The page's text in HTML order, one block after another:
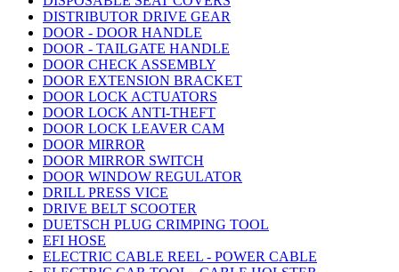
DISTRIBUTOR DRIVE GEAR
DOOR - DOOR HANDLE
DOOR - TAILGATE HANDLE
DOOR CHECK ASSEMBLY
DOOR EXTENSION BRACKET
DOOR LOCK ACTUATORS
DOOR LOCK ANTI-THEFT
DOOR LOCK LEAVER CAM
DOOR MIRROR
DOOR MIRROR SWITCH
DOOR WINDOW REGULATOR
DRILL PRESS VICE
DRIVE BELT SCOOTER
DUETSCH PLUG CRIMPING TOOL
EFI HOSE
ELECTRIC CABLE REEL - POWER CABLE